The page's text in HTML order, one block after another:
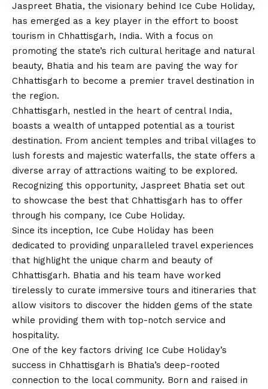
Jaspreet Bhatia, the visionary behind Ice Cube Holiday,
has emerged as a key player in the effort to boost
tourism in Chhattisgarh, India. With a focus on
promoting the state’s rich cultural heritage and natural
beauty, Bhatia and his team are paving the way for
Chhattisgarh to become a premier travel destination in
the region.
Chhattisgarh, nestled in the heart of central India,
boasts a wealth of untapped potential as a tourist
destination. From ancient temples and tribal villages to
lush forests and majestic waterfalls, the state offers a
diverse array of attractions waiting to be explored.
Recognizing this opportunity, Jaspreet Bhatia set out
to showcase the best that Chhattisgarh has to offer
through his company, Ice Cube Holiday.
Since its inception, Ice Cube Holiday has been
dedicated to providing unparalleled travel experiences
that highlight the unique charm and beauty of
Chhattisgarh. Bhatia and his team have worked
tirelessly to curate immersive tours and itineraries that
allow visitors to discover the hidden gems of the state
while providing them with top-notch service and
hospitality.
One of the key factors driving Ice Cube Holiday’s
success in Chhattisgarh is Bhatia’s deep-rooted
connection to the local community. Born and raised in